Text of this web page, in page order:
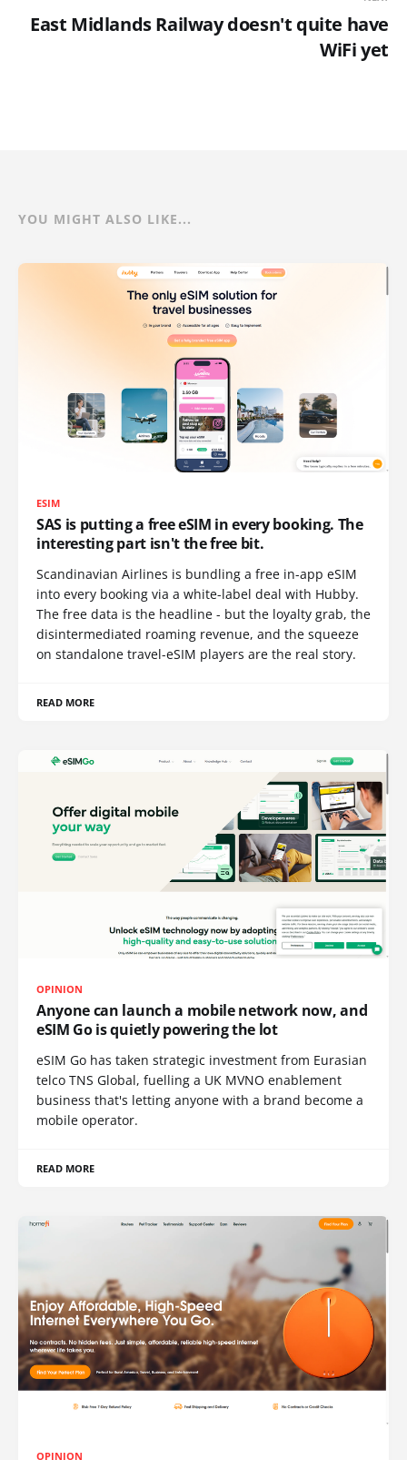
East Midlands Railway doesn't quite have
WiFi yet
YOU MIGHT ALSO LIKE...
ESIM
SAS is putting a free eSIM in every booking. The
interesting part isn't the free bit.
Scandinavian Airlines is bundling a free in-app eSIM
into every booking via a white-label deal with Hubby.
The free data is the headline - but the loyalty grab, the
disintermediated roaming revenue, and the squeeze
on standalone travel-eSIM players are the real story.
READ MORE
OPINION
Anyone can launch a mobile network now, and
eSIM Go is quietly powering the lot
eSIM Go has taken strategic investment from Eurasian
telco TNS Global, fuelling a UK MVNO enablement
business that's letting anyone with a brand become a
mobile operator.
READ MORE
OPINION